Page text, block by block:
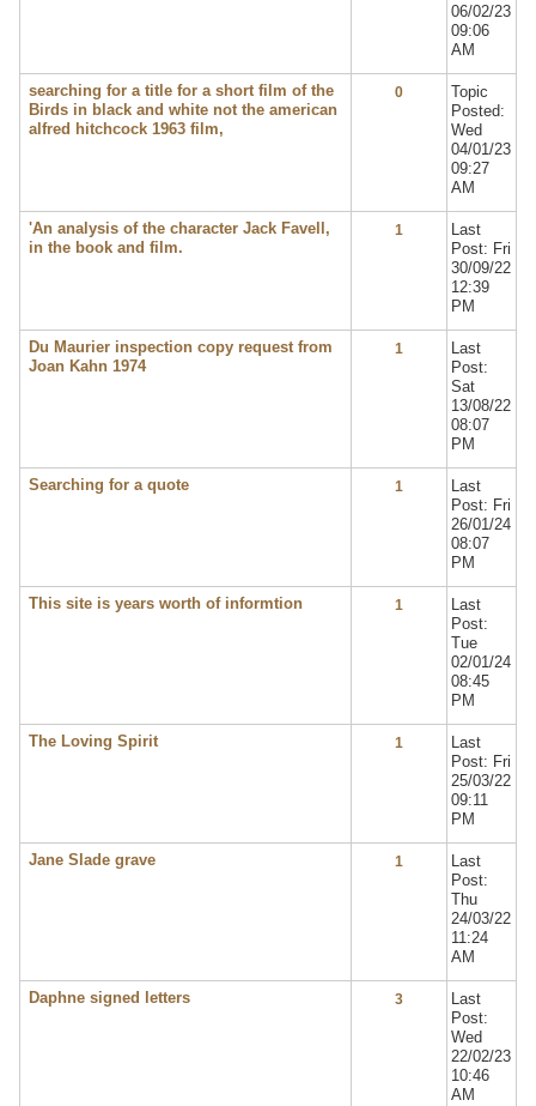
06/02/23
09:06
AM
searching for a title for a short film of the
Birds in black and white not the american
alfred hitchcock 1963 film,
0
Topic
Posted:
Wed
04/01/23
09:27
AM
'An analysis of the character Jack Favell,
in the book and film.
1
Last
Post: Fri
30/09/22
12:39
PM
Du Maurier inspection copy request from
Joan Kahn 1974
1
Last
Post:
Sat
13/08/22
08:07
PM
Searching for a quote 1
Last
Post: Fri
26/01/24
08:07
PM
This site is years worth of informtion 1
Last
Post:
Tue
02/01/24
08:45
PM
The Loving Spirit 1
Last
Post: Fri
25/03/22
09:11
PM
Jane Slade grave 1
Last
Post:
Thu
24/03/22
11:24
AM
Daphne signed letters 3
Last
Post:
Wed
22/02/23
10:46
AM